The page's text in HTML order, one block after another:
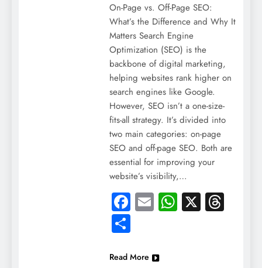
On-Page vs. Off-Page SEO:
What’s the Difference and Why It
Matters Search Engine
Optimization (SEO) is the
backbone of digital marketing,
helping websites rank higher on
search engines like Google.
However, SEO isn’t a one-size-
fits-all strategy. It’s divided into
two main categories: on-page
SEO and off-page SEO. Both are
essential for improving your
website’s visibility,…
Facebook
EmailWhatsApp
X
Share
Read More